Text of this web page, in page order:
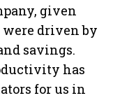
given
were driven by
savings.
has
for us in